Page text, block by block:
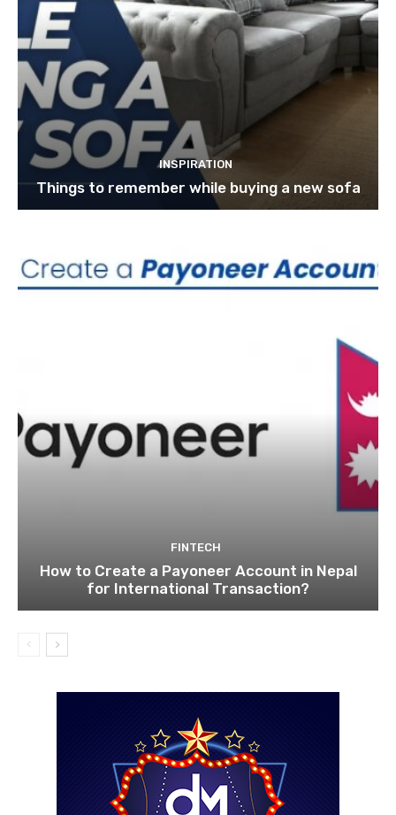
INSPIRATION
Things to remember while buying a new sofa
FINTECH
How to Create a Payoneer Account in Nepal
for International Transaction?